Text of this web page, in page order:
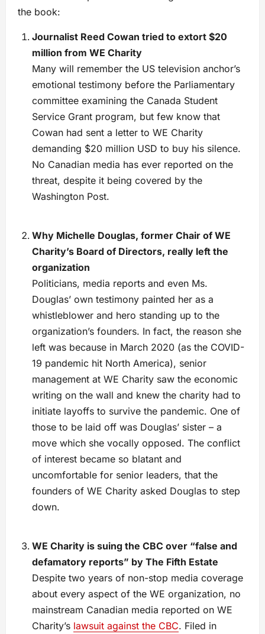
the book:
Journalist Reed Cowan tried to extort $20
million from WE Charity
Many will remember the US television anchor’s
emotional testimony before the Parliamentary
committee examining the Canada Student
Service Grant program, but few know that
Cowan had sent a letter to WE Charity
demanding $20 million USD to buy his silence.
No Canadian media has ever reported on the
threat, despite it being covered by the
Washington Post.
Why Michelle Douglas, former Chair of WE
Charity’s Board of Directors, really left the
organization
Politicians, media reports and even Ms.
Douglas’ own testimony painted her as a
whistleblower and hero standing up to the
organization’s founders. In fact, the reason she
left was because in March 2020 (as the COVID-
19 pandemic hit North America), senior
management at WE Charity saw the economic
writing on the wall and knew the charity had to
initiate layoffs to survive the pandemic. One of
those to be laid off was Douglas’ sister – a
move which she vocally opposed. The conflict
of interest became so blatant and
uncomfortable for senior leaders, that the
founders of WE Charity asked Douglas to step
down.
WE Charity is suing the CBC over “false and
defamatory reports” by The Fifth Estate
Despite two years of non-stop media coverage
about every aspect of the WE organization, no
mainstream Canadian media reported on WE
Charity’s lawsuit against the CBC. Filed in